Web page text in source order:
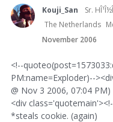
Kouji_San
Sr.
The Netherlands
November 2006
<!--
PM:name=Exploder)--
@ Nov 3 2006, 07:04
<div
*steals cookie. (again)